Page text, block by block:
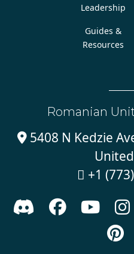
Leadership
Guides &
Resources
Romanian
5408 N Kedzie
 +1
   
